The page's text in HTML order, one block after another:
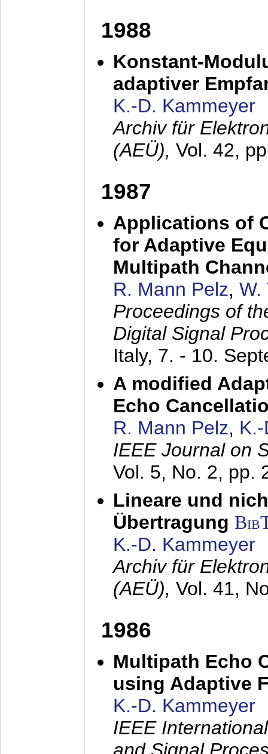
1988
Konstant-
adaptiver
K.-D. Kammeyer
Archiv für
(AEÜ), Vol. 42,
1987
Applications of
for Adaptive
Multipath
R. Mann Pelz, W.
Proceedings of
Digital Signal
Italy, 7. - 10.
A modified
Echo
R. Mann Pelz,
IEEE Journal on
Vol. 5, No. 2, pp.
Lineare und
Übertragung
K.-D. Kammeyer
Archiv für
(AEÜ), Vol. 41,
1986
Multipath Echo
using Adaptive
K.-D. Kammeyer
IEEE